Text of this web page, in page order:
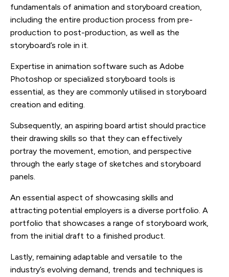
fundamentals of animation and storyboard creation,
including the entire production process from pre-
production to post-production, as well as the
storyboard’s role in it.
Expertise in animation software such as Adobe
Photoshop or specialized storyboard tools is
essential, as they are commonly utilised in storyboard
creation and editing.
Subsequently, an aspiring board artist should practice
their drawing skills so that they can effectively
portray the movement, emotion, and perspective
through the early stage of sketches and storyboard
panels.
An essential aspect of showcasing skills and
attracting potential employers is a diverse portfolio. A
portfolio that showcases a range of storyboard work,
from the initial draft to a finished product.
Lastly, remaining adaptable and versatile to the
industry’s evolving demand, trends and techniques is